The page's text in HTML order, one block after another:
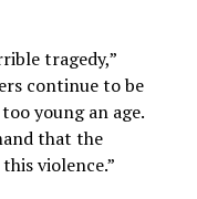
tragedy,”
continue to be
young an age.
that the
violence.”